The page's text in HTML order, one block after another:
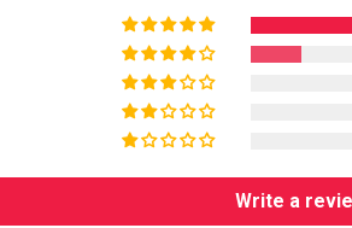
Write a